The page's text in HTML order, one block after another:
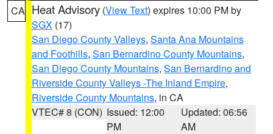
CA Heat Advisory (View Text) expires 10:00 PM by
SGX (17)
San Diego County Valleys, Santa Ana Mountains
and Foothills, San Bernardino County Mountains,
San Diego County Mountains, San Bernardino and
Riverside County Valleys -The Inland Empire,
Riverside County Mountains, in CA
VTEC# 8 (CON) Issued: 12:00
PM
Updated: 06:56
AM